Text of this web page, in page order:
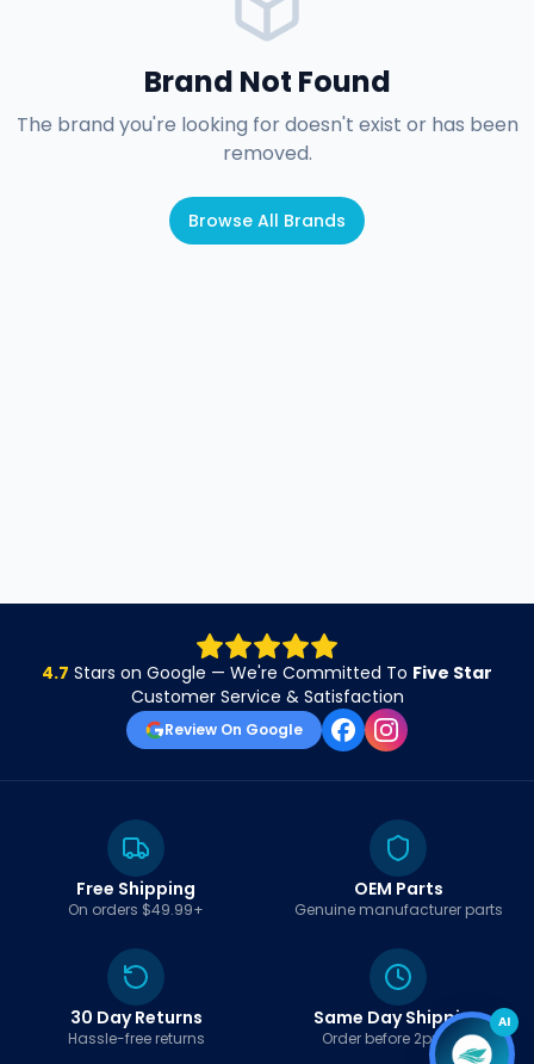
Brand Not Found
The brand you're looking for doesn't exist or has been
removed.
Browse All Brands
4.7 Stars on Google — We're Committed To Five Star
Customer Service & Satisfaction
Review On Google
Free Shipping
On orders $49.99+
OEM Parts
Genuine manufacturer parts
30 Day Returns
Hassle-free returns
Same Day Shipping
Order before 2pm EST
AI